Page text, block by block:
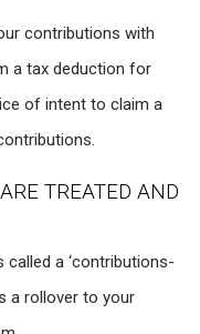
contributions with
a tax deduction for
of intent to claim a
TREATED AND
a ‘contributions-
a rollover to your